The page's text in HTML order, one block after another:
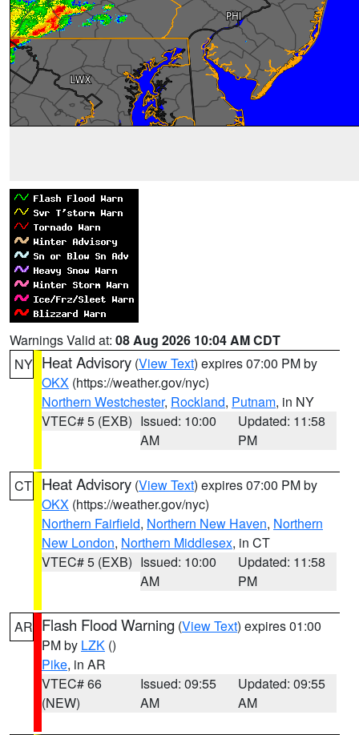
Warnings Valid at: 08 Aug 2026 10:04 AM CDT
NY Heat Advisory (View Text) expires 07:00 PM by
OKX (https://weather.gov/nyc)
Northern Westchester, Rockland, Putnam, in NY
VTEC# 5 (EXB) Issued: 10:00
AM
Updated: 11:58
PM
CT Heat Advisory (View Text) expires 07:00 PM by
OKX (https://weather.gov/nyc)
Northern Fairfield, Northern New Haven, Northern
New London, Northern Middlesex, in CT
VTEC# 5 (EXB) Issued: 10:00
AM
Updated: 11:58
PM
AR Flash Flood Warning (View Text) expires 01:00
PM by LZK ()
Pike, in AR
VTEC# 66
(NEW)
Issued: 09:55
AM
Updated: 09:55
AM